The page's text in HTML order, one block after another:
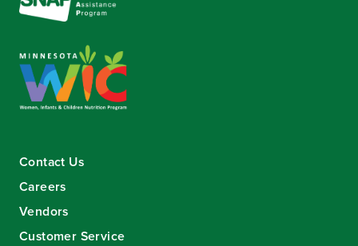
Contact Us
Careers
Vendors
Customer Service